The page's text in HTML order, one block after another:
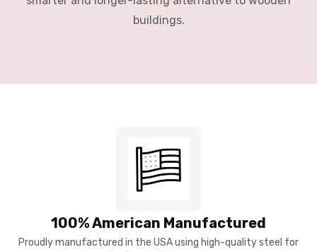
buildings.
100% American Manufactured
Proudly manufactured in the USA using high-quality steel for